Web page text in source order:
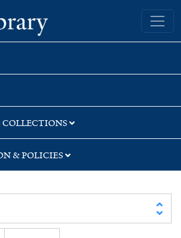
Yale University Library
& POLICIES